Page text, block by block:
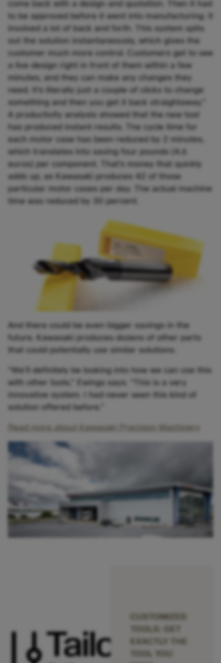
come back with a design and quotation. Then it had
to be approved before it went into manufacturing; it
involved a lot of back and forth. This system spits
out the solution instantaneously, which gives the
customer much more control. Customers get to see
a live design right in front of them within a few
minutes, and they can make any changes they
need. It’s literally just a couple of clicks to change
something and then you get it back straightaway.”
A productivity analysis showed that the new tool
has produced instant results. The cycle time for
each motor case has been reduced by 2 minutes,
which translates into saving four pounds (4.6
euros) per component. That’s money that quickly
adds up, as Kawasaki produces 42 of those
particular motor cases per day. The actual machine
time was reduced by 30 percent.
And there could be even bigger savings in the
future. Kawasaki produces dozens of other parts
that could potentially use similar solutions.
“We’ll definitely be looking into how we can use this
with other tools,” Ewings says. “This is a very
innovative system. I had never seen this kind of
solution offered before.”
Read more about Kawasaki Precision Machinery
CUSTOMIZED
TOOLS: GET
EXACTLY THE
TOOL YOU